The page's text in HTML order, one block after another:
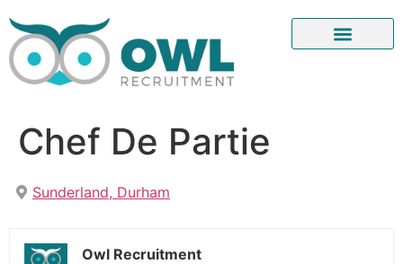
Chef De Partie
Sunderland, Durham
Owl Recruitment